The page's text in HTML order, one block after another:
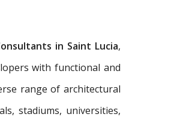
in Saint Lucia,
with functional and
range of architectural
stadiums, universities,